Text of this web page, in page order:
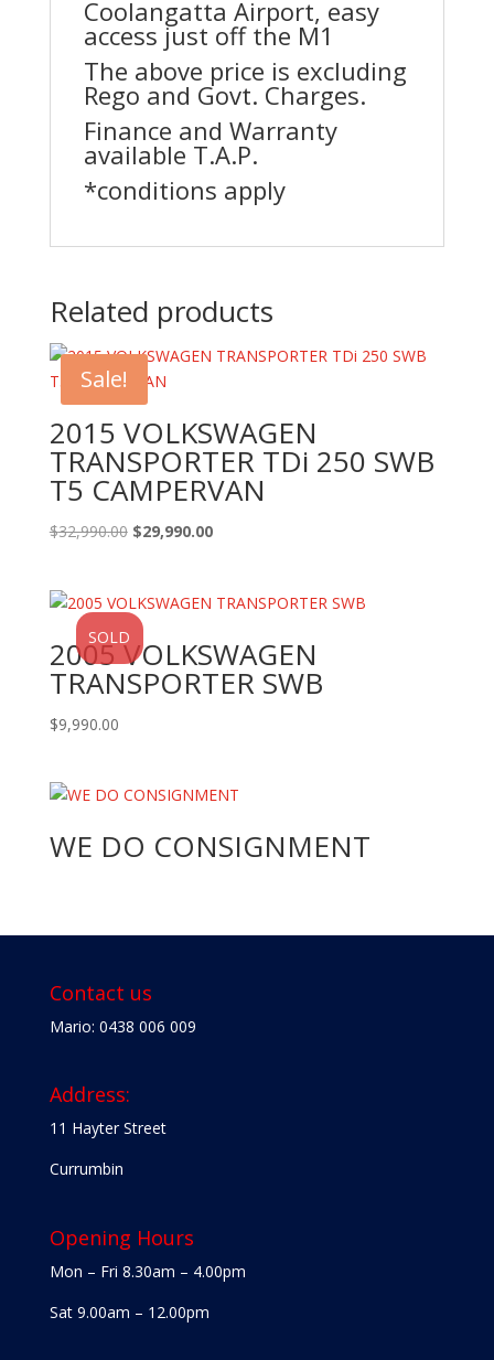
Coolangatta Airport, easy
access just off the M1
The above price is excluding
Rego and Govt. Charges.
Finance and Warranty
available T.A.P.
*conditions apply
Related products
Sale!
2015 VOLKSWAGEN
TRANSPORTER TDi 250 SWB
T5 CAMPERVAN
$32,990.00 Original
$32,990.00.
$29,990.00Current
$29,990.00.
SOLD
2005 VOLKSWAGEN
TRANSPORTER SWB
$9,990.00
WE DO CONSIGNMENT
Contact us
Mario: 0438 006 009
Address:
11 Hayter Street
Currumbin
Opening Hours
Mon – Fri 8.30am – 4.00pm
Sat 9.00am – 12.00pm